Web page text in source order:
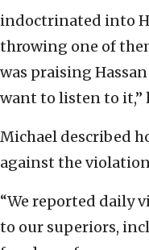
indoctrinated into
throwing one of
was praising
want to listen to it,”
Michael described
against the
“We reported daily
to our superiors,